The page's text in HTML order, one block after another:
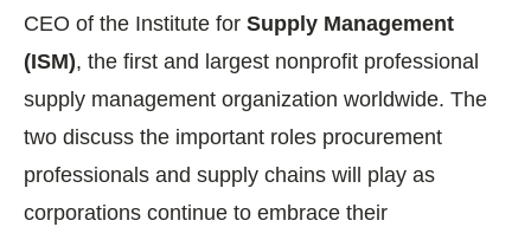
CEO of the Institute for Supply Management
(ISM), the first and largest nonprofit professional
supply management organization worldwide. The
two discuss the important roles procurement
professionals and supply chains will play as
corporations continue to embrace their